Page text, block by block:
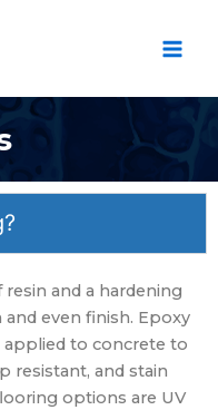
and a hardening
even finish. Epoxy
to concrete to
resistant, and stain
options are UV